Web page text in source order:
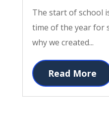
The start of school
time of the year for
why we created...
Read More